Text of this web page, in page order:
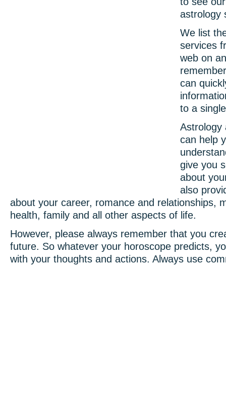
astrology
We list
services
web on
can
to a
Astrology
can help
give you
about
also
about your career, romance and relationships,
health, family and all other aspects of life.
However, please always remember that you
future. So whatever your horoscope predicts,
with your thoughts and actions. Always use